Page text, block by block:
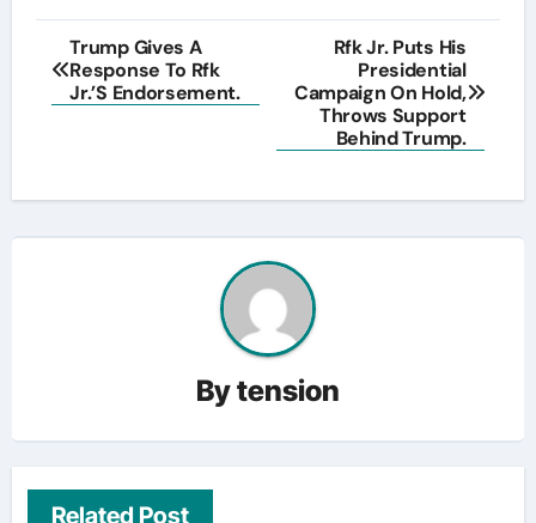
Post
navigation
Trump Gives A
Response To Rfk
Jr.’S Endorsement.
Rfk Jr. Puts His
Presidential
Campaign On Hold,
Throws Support
Behind Trump.
Bytension
Related Post